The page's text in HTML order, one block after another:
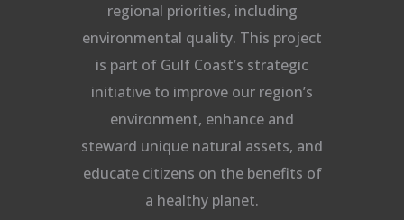
regional priorities, including
environmental quality. This project
is part of Gulf Coast’s strategic
initiative to improve our region’s
environment, enhance and
steward unique natural assets, and
educate citizens on the benefits of
a healthy planet.